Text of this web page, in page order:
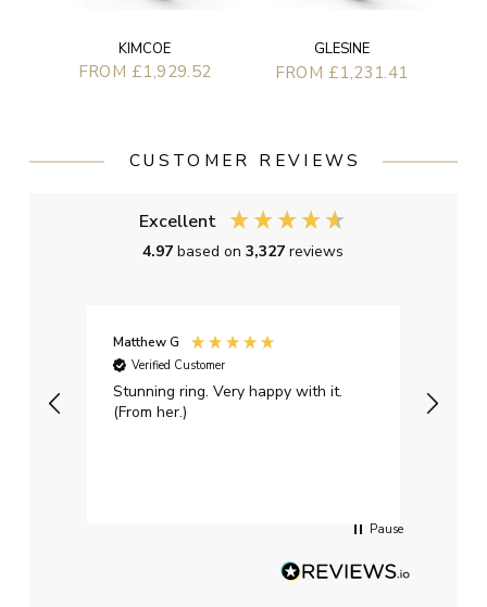
KIMCOE
FROM £1,929.52
GLESINE
FROM £1,231.41
CUSTOMER REVIEWS
Excellent
4.97based on3,327reviews
Matthew G
Verified Customer
Stunning ring. Very happy with it.
(From her.)
Pause